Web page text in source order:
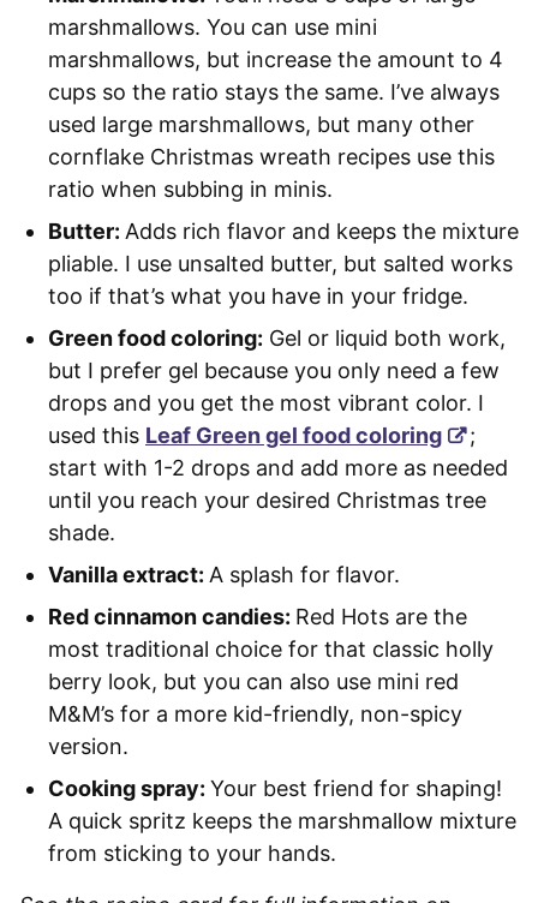
marshmallows. You can use mini
marshmallows, but increase the amount to 4
cups so the ratio stays the same. I’ve always
used large marshmallows, but many other
cornflake Christmas wreath recipes use this
ratio when subbing in minis.
Butter: Adds rich flavor and keeps the mixture
pliable. I use unsalted butter, but salted works
too if that’s what you have in your fridge.
Green food coloring: Gel or liquid both work,
but I prefer gel because you only need a few
drops and you get the most vibrant color. I
used this Leaf Green gel food coloring
;
start with 1-2 drops and add more as needed
until you reach your desired Christmas tree
shade.
Vanilla extract: A splash for flavor.
Red cinnamon candies: Red Hots are the
most traditional choice for that classic holly
berry look, but you can also use mini red
M&M’s for a more kid-friendly, non-spicy
version.
Cooking spray: Your best friend for shaping!
A quick spritz keeps the marshmallow mixture
from sticking to your hands.